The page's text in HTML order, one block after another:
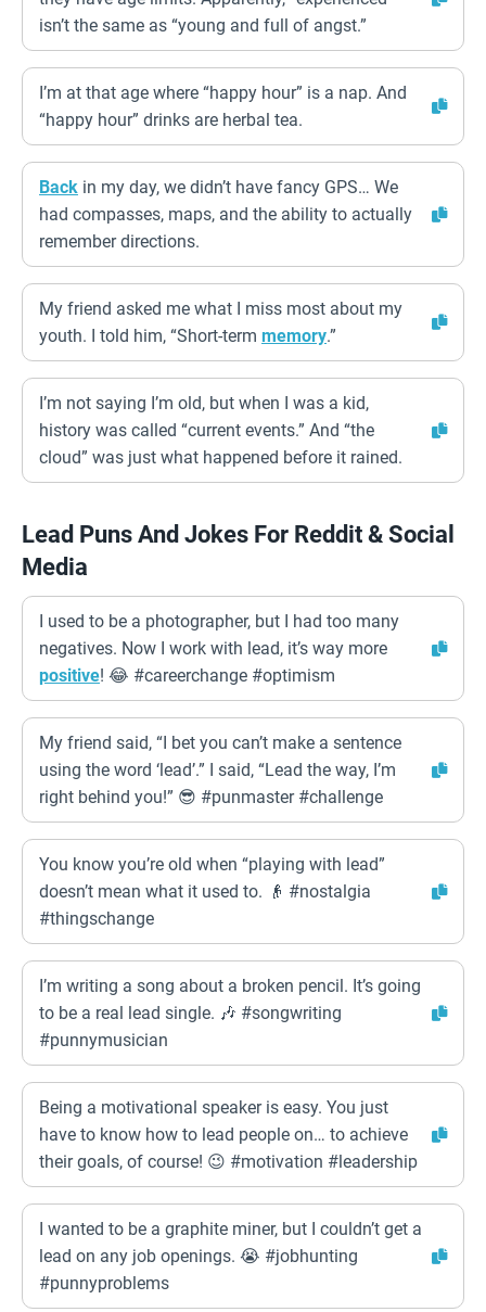
isn’t the same as “young and full of angst.”
I’m at that age where “happy hour” is a nap. And
“happy hour” drinks are herbal tea.
Back in my day, we didn’t have fancy GPS… We
had compasses, maps, and the ability to actually
remember directions.
My friend asked me what I miss most about my
youth. I told him, “Short-term memory.”
I’m not saying I’m old, but when I was a kid,
history was called “current events.” And “the
cloud” was just what happened before it rained.
Lead Puns And Jokes For Reddit & Social
Media
I used to be a photographer, but I had too many
negatives. Now I work with lead, it’s way more
positive! 😂 #careerchange #optimism
My friend said, “I bet you can’t make a sentence
using the word ‘lead’.” I said, “Lead the way, I’m
right behind you!” 😎 #punmaster #challenge
You know you’re old when “playing with lead”
doesn’t mean what it used to. 👴 #nostalgia
#thingschange
I’m writing a song about a broken pencil. It’s going
to be a real lead single. 🎶 #songwriting
#punnymusician
Being a motivational speaker is easy. You just
have to know how to lead people on… to achieve
their goals, of course! 😉 #motivation #leadership
I wanted to be a graphite miner, but I couldn’t get a
lead on any job openings. 😭 #jobhunting
#punnyproblems